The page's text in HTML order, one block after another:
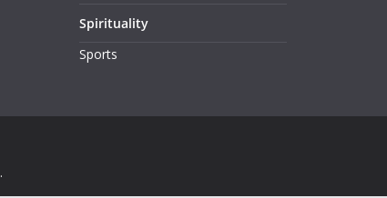
Spirituality
Sports
.